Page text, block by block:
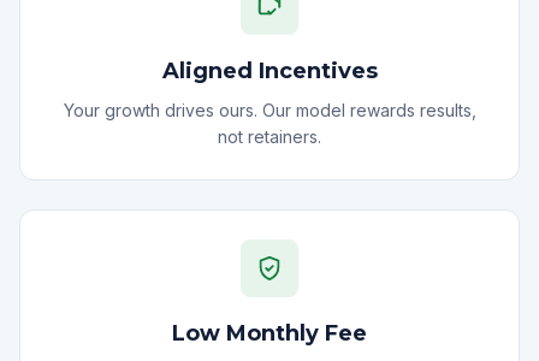
Aligned Incentives
Your growth drives ours. Our model rewards results,
not retainers.
Low Monthly Fee